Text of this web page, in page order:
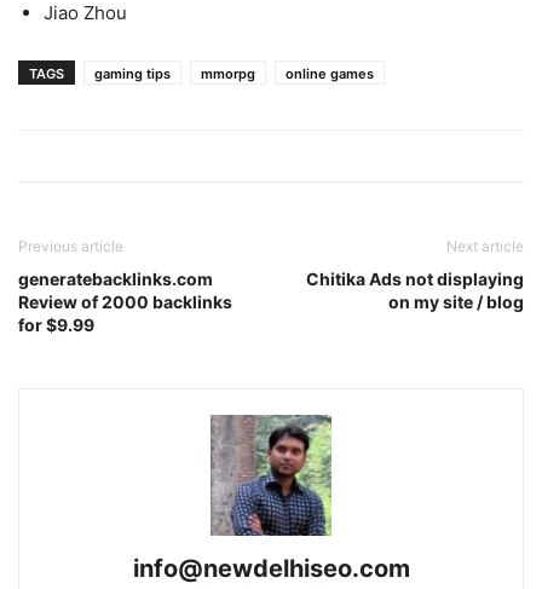
Jiao Zhou
TAGS gaming tips mmorpg online games
Previous article
generatebacklinks.com
Review of 2000 backlinks
for $9.99
Next article
Chitika Ads not displaying
on my site / blog
info@newdelhiseo.com